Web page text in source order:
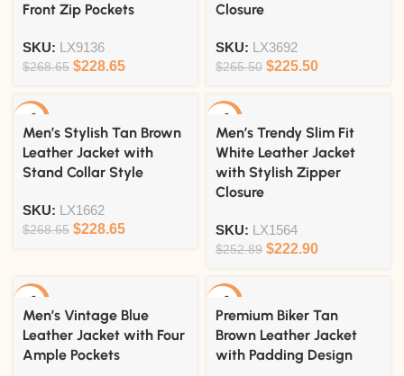
Front Zip Pockets
SKU: LX9136
$268.65 $228.65
Closure
SKU: LX3692
$265.50 $225.50
Men’s Stylish Tan Brown
Leather Jacket with
Stand Collar Style
SKU: LX1662
$268.65 $228.65
Men’s Trendy Slim Fit
White Leather Jacket
with Stylish Zipper
Closure
SKU: LX1564
$252.89 $222.90
Men’s Vintage Blue
Leather Jacket with Four
Ample Pockets
Premium Biker Tan
Brown Leather Jacket
with Padding Design